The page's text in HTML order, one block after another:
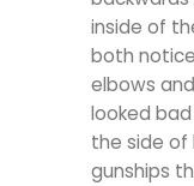
inside of
both
elbows
looked
the side of
gunships